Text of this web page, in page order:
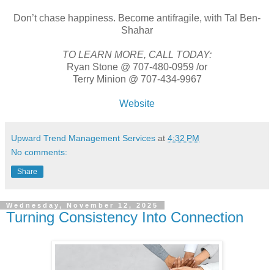
Don’t chase happiness. Become antifragile, with Tal Ben-
Shahar
TO LEARN MORE, CALL TODAY:
Ryan Stone @ 707-480-0959 /or
Terry Minion @ 707-434-9967
Website
Upward Trend Management Services at 4:32 PM
No comments:
Share
Wednesday, November 12, 2025
Turning Consistency Into Connection